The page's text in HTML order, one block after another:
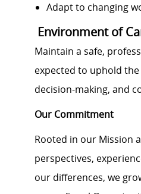
Adapt to changing
Environment of
Maintain a safe,
expected to uphold the
decision-making, and
Our Commitment
Rooted in our Mission
perspectives,
our differences, we